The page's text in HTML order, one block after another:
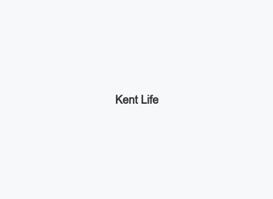
Kent Life